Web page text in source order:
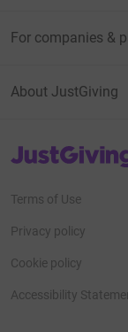
For companies &
About JustGiving
JustGiving’s
Terms of Use
Privacy policy
Cookie policy
Accessibility